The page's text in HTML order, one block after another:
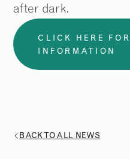
after dark.
CLICK HERE
INFORMATION
BACK TO ALL NEWS